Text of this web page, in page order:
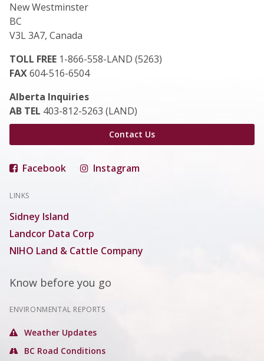
New Westminster
BC
V3L 3A7, Canada
TOLL FREE 1-866-558-LAND (5263)
FAX604-516-6504
Alberta Inquiries
AB TEL 403-812-5263 (LAND)
Contact Us
Facebook Instagram
LINKS
Sidney Island
Landcor Data Corp
NIHO Land & Cattle Company
Know before you go
ENVIRONMENTAL REPORTS
Weather Updates
BC Road Conditions